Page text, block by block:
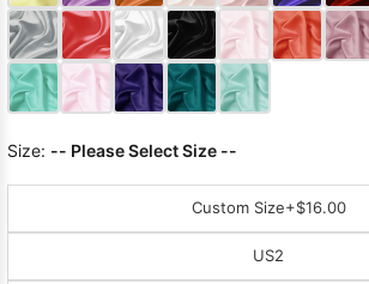
Size: -- Please Select Size --
Custom Size+$16.00
US2